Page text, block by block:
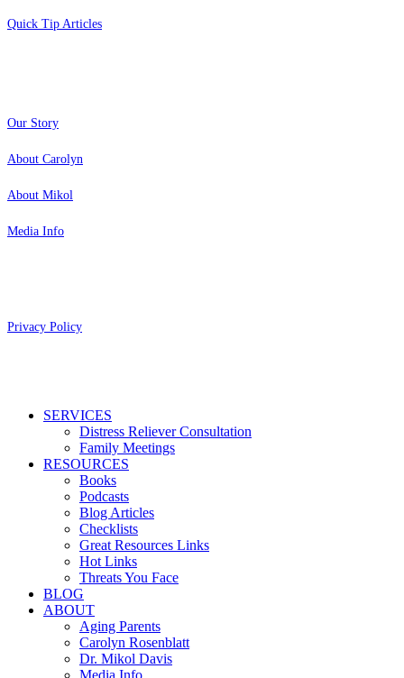
Quick Tip Articles
Our Story
About Carolyn
About Mikol
Media Info
Privacy Policy
Close
SERVICES
Distress Reliever Consultation
Family Meetings
RESOURCES
Books
Podcasts
Blog Articles
Checklists
Great Resources Links
Hot Links
Threats You Face
BLOG
ABOUT
Aging Parents
Carolyn Rosenblatt
Dr. Mikol Davis